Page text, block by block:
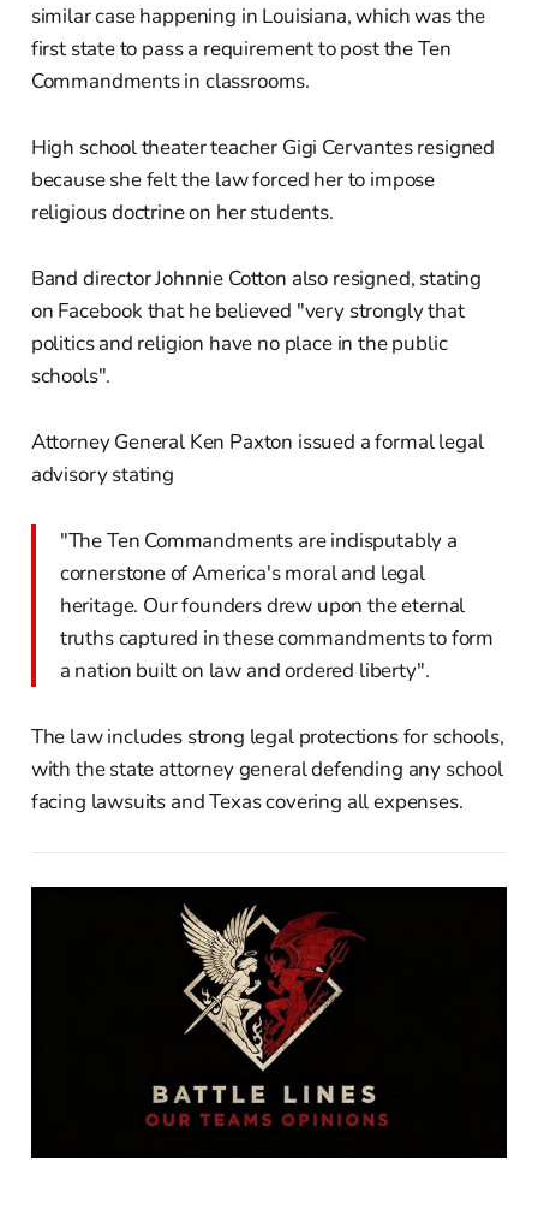
similar case happening in Louisiana, which was the
first state to pass a requirement to post the Ten
Commandments in classrooms.
High school theater teacher Gigi Cervantes resigned
because she felt the law forced her to impose
religious doctrine on her students.
Band director Johnnie Cotton also resigned, stating
on Facebook that he believed "very strongly that
politics and religion have no place in the public
schools".
Attorney General Ken Paxton issued a formal legal
advisory stating
"The Ten Commandments are indisputably a
cornerstone of America's moral and legal
heritage. Our founders drew upon the eternal
truths captured in these commandments to form
a nation built on law and ordered liberty".
The law includes strong legal protections for schools,
with the state attorney general defending any school
facing lawsuits and Texas covering all expenses.